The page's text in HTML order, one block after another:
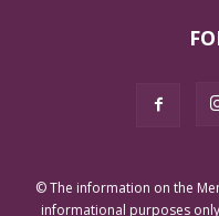
© The information on the
informational purposes